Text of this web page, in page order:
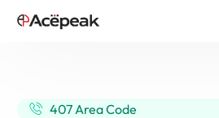
407 Area Code